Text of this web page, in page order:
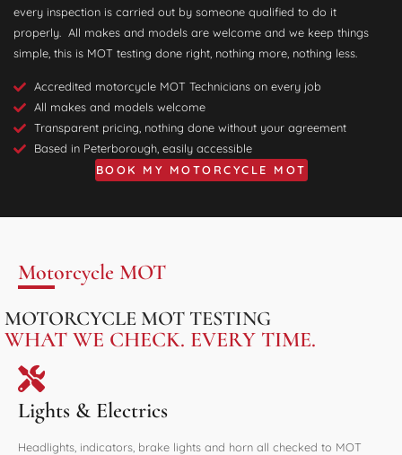
every inspection is carried out by someone qualified to do it
properly. All makes and models are welcome and we keep things
simple, this is MOT testing done right, nothing more, nothing less.
Accredited motorcycle MOT Technicians on every job
All makes and models welcome
Transparent pricing, nothing done without your agreement
Based in Peterborough, easily accessible
BOOK MY MOTORCYCLE MOT
Motorcycle MOT
MOTORCYCLE MOT TESTING
WHAT WE CHECK. EVERY TIME.
Lights & Electrics
Headlights, indicators, brake lights and horn all checked to MOT